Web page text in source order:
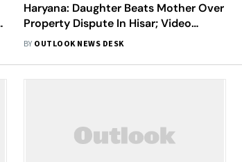
Haryana: Daughter Beats Mother Over
Property Dispute In Hisar; Video
Surfaces
BY OUTLOOK NEWS DESK